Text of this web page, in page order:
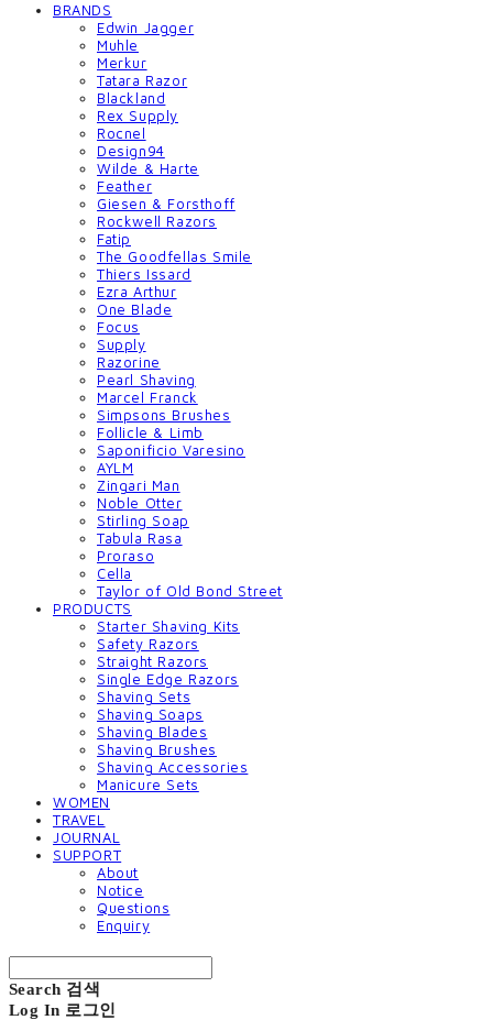
BRANDS
Edwin Jagger
Muhle
Merkur
Tatara Razor
Blackland
Rex Supply
Rocnel
Design94
Wilde & Harte
Feather
Giesen & Forsthoff
Rockwell Razors
Fatip
The Goodfellas Smile
Thiers Issard
Ezra Arthur
One Blade
Focus
Supply
Razorine
Pearl Shaving
Marcel Franck
Simpsons Brushes
Follicle & Limb
Saponificio Varesino
AYLM
Zingari Man
Noble Otter
Stirling Soap
Tabula Rasa
Proraso
Cella
Taylor of Old Bond Street
PRODUCTS
Starter Shaving Kits
Safety Razors
Straight Razors
Single Edge Razors
Shaving Sets
Shaving Soaps
Shaving Blades
Shaving Brushes
Shaving Accessories
Manicure Sets
WOMEN
TRAVEL
JOURNAL
SUPPORT
About
Notice
Questions
Enquiry
Search 검색
Log In 로그인